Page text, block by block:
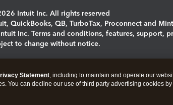
Intuit Inc. All rights reserved
QuickBooks, QB, TurboTax, Proconnect and
Inc. Terms and conditions, features, support,
to change without notice.
cookies|Manage cookies
Statement, including to maintain and operate our
You can decline our use of third party advertising cookies